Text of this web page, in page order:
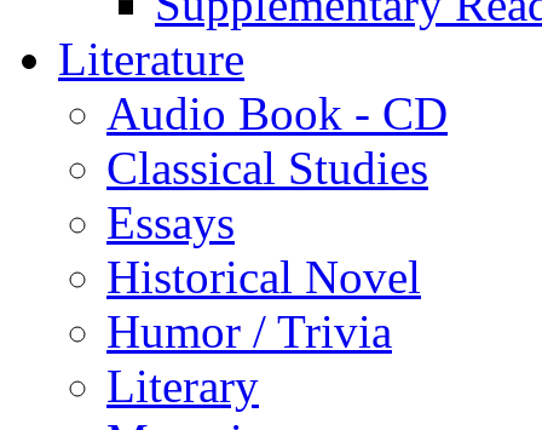
Literature
Audio Book - CD
Classical Studies
Essays
Historical Novel
Humor / Trivia
Literary